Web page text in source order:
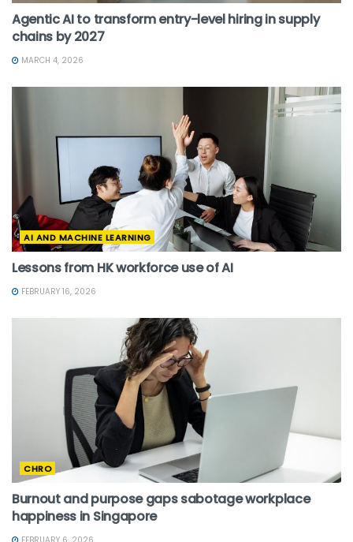
Agentic AI to transform entry-level hiring in supply
chains by 2027
MARCH 4, 2026
AI AND MACHINE LEARNING
Lessons from HK workforce use of AI
FEBRUARY 16, 2026
CHRO
Burnout and purpose gaps sabotage workplace
happiness in Singapore